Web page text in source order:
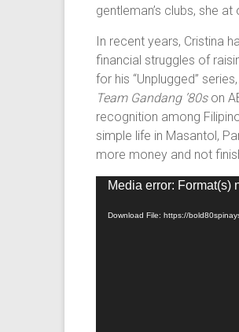
gentleman’s clubs, she
In recent years, Cristina
financial struggles of
for his “Unplugged”
Team Gandang ’80son
recognition among
simple life in Masantol,
more money and not
Video
Media error: Format(s)
Download File: https://